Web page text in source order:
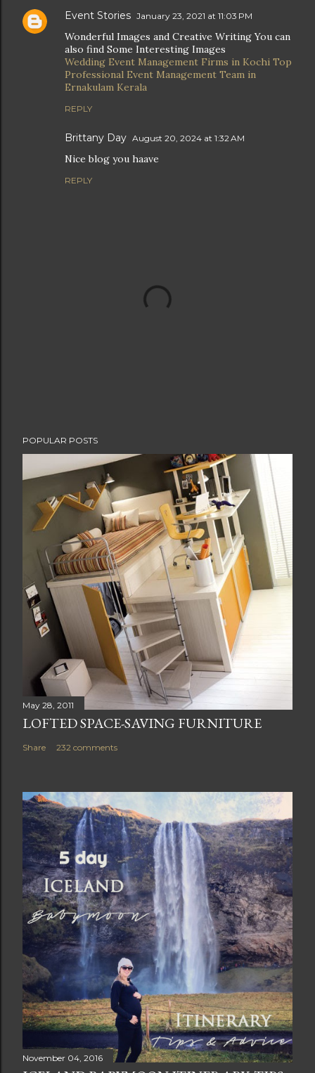
Event Stories January 23, 2021 at 11:03 PM
Wonderful Images and Creative Writing You can
also find Some Interesting Images
Wedding Event Management Firms in Kochi Top
Professional Event Management Team in
Ernakulam Kerala
REPLY
Brittany Day August 20, 2024 at 1:32 AM
Nice blog you haave
REPLY
o
t
e
n
POPULAR POSTS
May 28, 2011
LOFTED SPACE-SAVING FURNITURE
Share 232 comments
November 04, 2016